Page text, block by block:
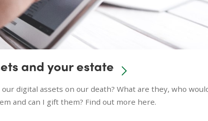
and your estate
digital assets on our death? What are they, who
and can I gift them? Find out more here.